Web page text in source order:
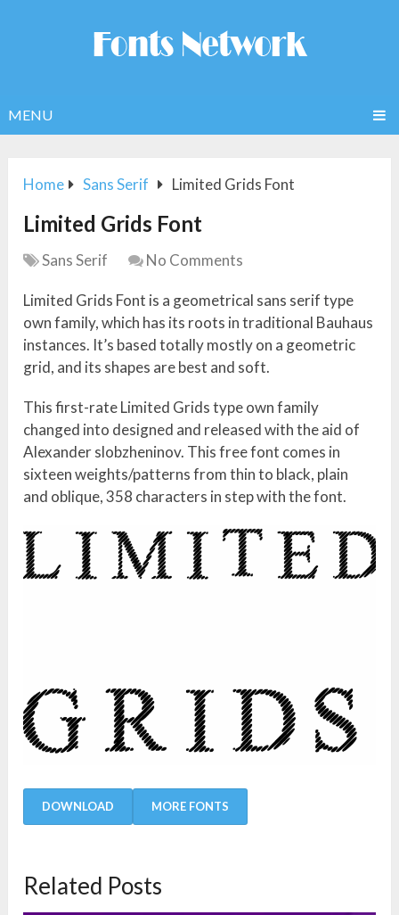
MENU
Home Sans Serif Limited Grids Font
Limited Grids Font
Sans Serif No Comments
Limited Grids Font is a geometrical sans serif type
own family, which has its roots in traditional Bauhaus
instances. It’s based totally mostly on a geometric
grid, and its shapes are best and soft.
This first-rate Limited Grids type own family
changed into designed and released with the aid of
Alexander slobzheninov. This free font comes in
sixteen weights/patterns from thin to black, plain
and oblique, 358 characters in step with the font.
DOWNLOAD MORE FONTS
Related Posts